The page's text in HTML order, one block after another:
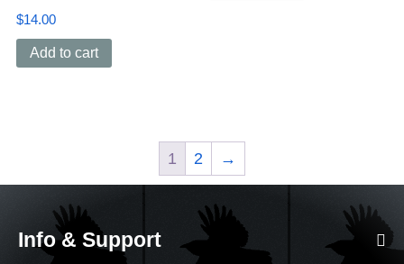
$14.00
Add to cart
1 2 →
Info & Support